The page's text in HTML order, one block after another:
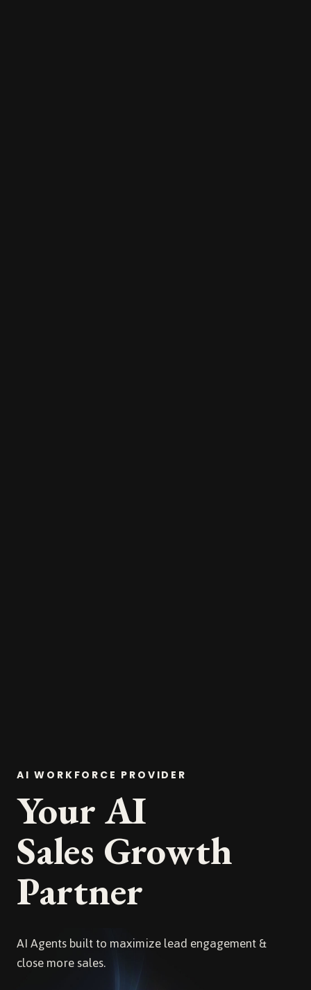
AI WORKFORCE PROVIDER
Your AI
Sales Growth
Partner
AI Agents built to maximize lead engagement &
close more sales.